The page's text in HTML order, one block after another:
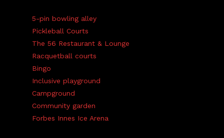
5-pin bowling alley
Pickleball Courts
The 56 Restaurant & Lounge
Racquetball courts
Bingo
Inclusive playground
Campground
Community garden
Forbes Innes Ice Arena